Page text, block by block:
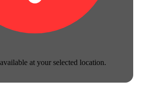
at your selected location.